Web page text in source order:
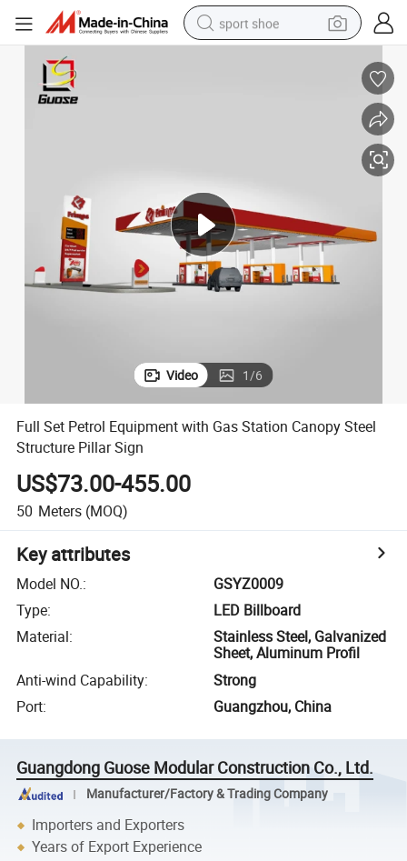
sport shoe
living room sofa
electric car
Video 1/6
Full Set Petrol Equipment with Gas Station Canopy Steel
Structure Pillar Sign
US$73.00-455.00
50 Meters (MOQ)
Key attributes
Model NO.:
GSYZ0009
Type:
LED Billboard
Material:
Stainless Steel, Galvanized
Sheet, Aluminum Profil
Anti-wind Capability:
Strong
Port: Guangzhou, China
Guangdong Guose Modular Construction Co., Ltd.
Manufacturer/Factory & Trading Company
Importers and Exporters
Years of Export Experience